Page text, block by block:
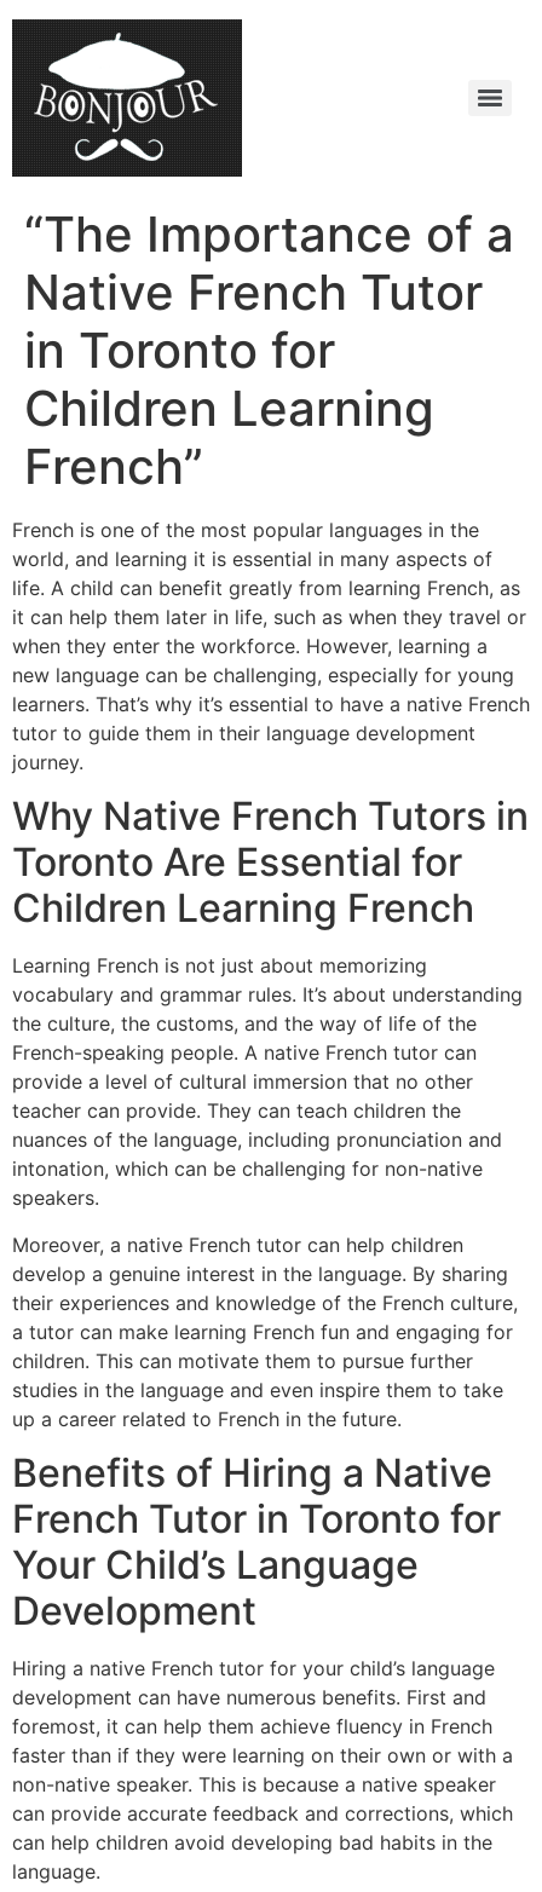
“The Importance of a
Native French Tutor
in Toronto for
Children Learning
French”
French is one of the most popular languages in the
world, and learning it is essential in many aspects of
life. A child can benefit greatly from learning French, as
it can help them later in life, such as when they travel or
when they enter the workforce. However, learning a
new language can be challenging, especially for young
learners. That’s why it’s essential to have a native French
tutor to guide them in their language development
journey.
Why Native French Tutors in
Toronto Are Essential for
Children Learning French
Learning French is not just about memorizing
vocabulary and grammar rules. It’s about understanding
the culture, the customs, and the way of life of the
French-speaking people. A native French tutor can
provide a level of cultural immersion that no other
teacher can provide. They can teach children the
nuances of the language, including pronunciation and
intonation, which can be challenging for non-native
speakers.
Moreover, a native French tutor can help children
develop a genuine interest in the language. By sharing
their experiences and knowledge of the French culture,
a tutor can make learning French fun and engaging for
children. This can motivate them to pursue further
studies in the language and even inspire them to take
up a career related to French in the future.
Benefits of Hiring a Native
French Tutor in Toronto for
Your Child’s Language
Development
Hiring a native French tutor for your child’s language
development can have numerous benefits. First and
foremost, it can help them achieve fluency in French
faster than if they were learning on their own or with a
non-native speaker. This is because a native speaker
can provide accurate feedback and corrections, which
can help children avoid developing bad habits in the
language.